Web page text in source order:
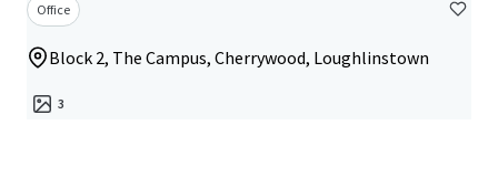
Office
Block 2, The Campus, Cherrywood, Loughlinstown
3